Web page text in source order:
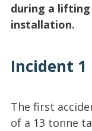
during a
installation.
Incident 1
The first
of a 13 tonne